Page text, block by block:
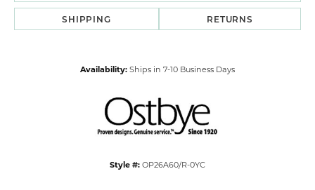
SHIPPING RETURNS
Availability: Ships in 7-10 Business Days
Style #: OP26A60/R-0YC